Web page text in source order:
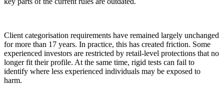
Client categorisation requirements have remained largely unchanged
for more than 17 years. In practice, this has created friction. Some
experienced investors are restricted by retail-level protections that no
longer fit their profile. At the same time, rigid tests can fail to
identify where less experienced individuals may be exposed to
harm.